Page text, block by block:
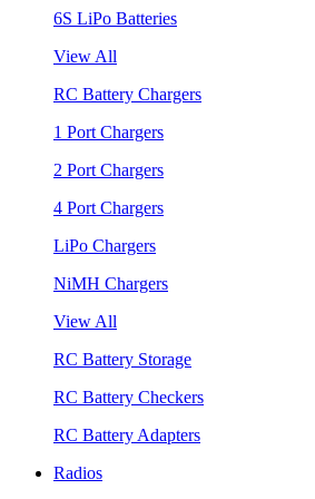
6S LiPo Batteries
View All
RC Battery Chargers
1 Port Chargers
2 Port Chargers
4 Port Chargers
LiPo Chargers
NiMH Chargers
View All
RC Battery Storage
RC Battery Checkers
RC Battery Adapters
Radios